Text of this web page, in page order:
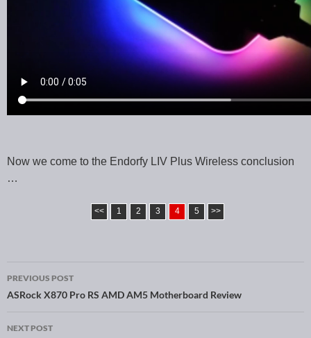
Now we come to the Endorfy LIV Plus Wireless conclusion
…
<< 1 2 3 4 5 >>
Post navigation
PREVIOUS POST
ASRock X870 Pro RS AMD AM5 Motherboard Review
NEXT POST